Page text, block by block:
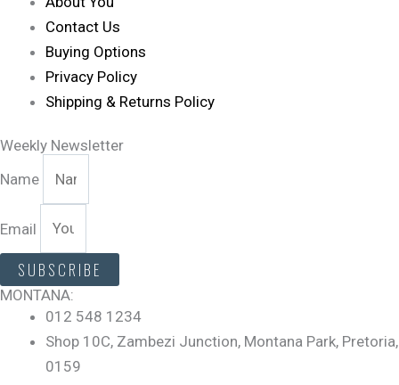
Contact Us
Buying Options
Privacy Policy
Shipping & Returns Policy
Weekly Newsletter
Name
Email
SUBSCRIBE
MONTANA:
012 548 1234
Shop 10C, Zambezi Junction, Montana Park, Pretoria,
0159